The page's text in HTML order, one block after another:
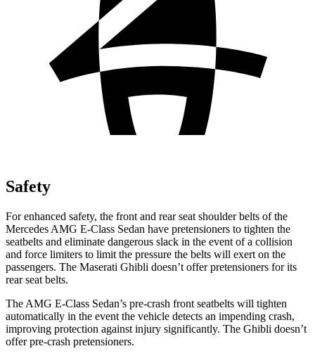
Safety
For enhanced safety, the front and rear seat shoulder belts of the
Mercedes AMG E-Class Sedan have pretensioners to tighten the
seatbelts and eliminate dangerous slack in the event of a collision
and force limiters to limit the pressure the belts will exert on the
passengers. The Maserati Ghibli doesn’t offer pretensioners for its
rear seat belts.
The AMG E-Class Sedan’s pre-crash front seatbelts will tighten
automatically in the event the vehicle detects an impending crash,
improving protection against injury significantly. The Ghibli doesn’t
offer pre-crash pretensioners.